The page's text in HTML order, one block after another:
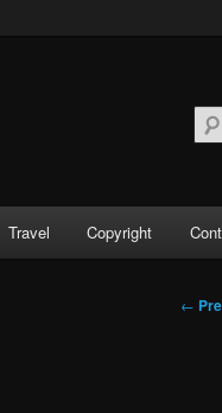
Travel Copyright
Post
←